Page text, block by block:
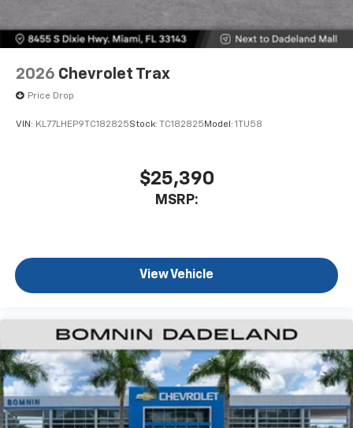
2026 Chevrolet Trax
Price Drop
VIN: KL77LHEP9TC182825Stock: TC182825 Model: 1TU58
$25,390
MSRP:
View Vehicle